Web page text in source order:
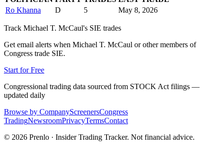
Ro Khanna
D 5 May 8, 2026
Track Michael T. McCaul's SIE trades
Get email alerts when Michael T. McCaul or other members of
Congress trade SIE.
Start for Free
Congressional trading data sourced from STOCK Act filings —
updated daily
Browse by CompanyScreenersCongress
TradingNewsroomPrivacyTermsContact
© 2026 Prenlo · Insider Trading Tracker. Not financial advice.